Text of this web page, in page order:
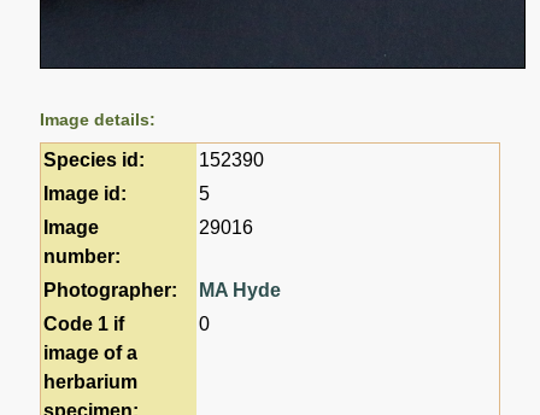
Image details:
Species id:
152390
Image id:
5
Image
number:
29016
Photographer:
MA Hyde
Code 1 if
image of a
herbarium
0